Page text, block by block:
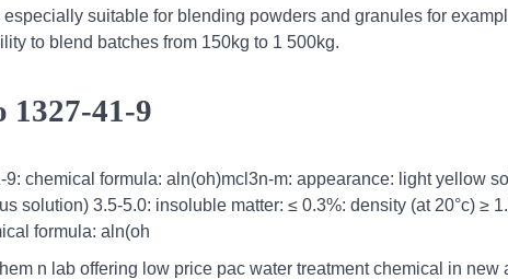
suitable for blending powders and granules for
to blend batches from 150kg to 1 500kg.
1327-41-9
chemical formula: aln(oh)mcl3n-m: appearance: light yellow
solution) 3.5-5.0: insoluble matter: ≤ 0.3%: density (at 20°c) ≥
formula: aln(oh
n lab offering low price pac water treatment chemical in new